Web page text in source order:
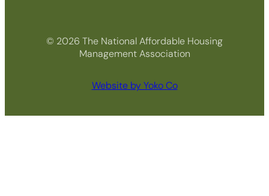
© 2026 The National Affordable Housing
Management Association
Website by Yoko Co